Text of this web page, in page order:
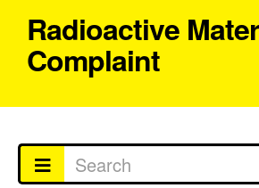
Radioactive
Complaint